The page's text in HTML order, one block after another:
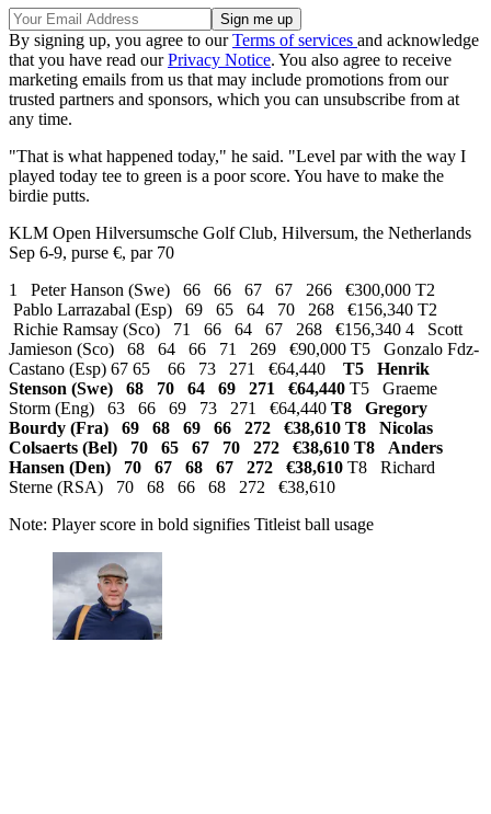
By signing up, you agree to ourTerms of services and acknowledge
that you have read ourPrivacy Notice. You also agree to receive
marketing emails from us that may include promotions from our
trusted partners and sponsors, which you can unsubscribe from at
any time.
"That is what happened today," he said. "Level par with the way I
played today tee to green is a poor score. You have to make the
birdie putts.
KLM Open Hilversumsche Golf Club, Hilversum, the Netherlands
Sep 6-9, purse €, par 70
1 Peter Hanson (Swe) 66 66 67 67 266 €300,000 T2
Pablo Larrazabal (Esp) 69 65 64 70 268 €156,340 T2
Richie Ramsay (Sco) 71 66 64 67 268 €156,340 4 Scott
Jamieson (Sco) 68 64 66 71 269 €90,000 T5 Gonzalo Fdz-
Castano (Esp) 67 65 66 73 271 €64,440 T5 Henrik
Stenson (Swe) 68 70 64 69 271 €64,440 T5 Graeme
Storm (Eng) 63 66 69 73 271 €64,440 T8 Gregory
Bourdy (Fra) 69 68 69 66 272 €38,610 T8 Nicolas
Colsaerts (Bel) 70 65 67 70 272 €38,610 T8 Anders
Hansen (Den) 70 67 68 67 272 €38,610 T8 Richard
Sterne (RSA) 70 68 66 68 272 €38,610
Note: Player score in bold signifies Titleist ball usage